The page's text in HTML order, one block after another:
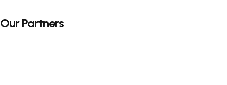
Our Partners